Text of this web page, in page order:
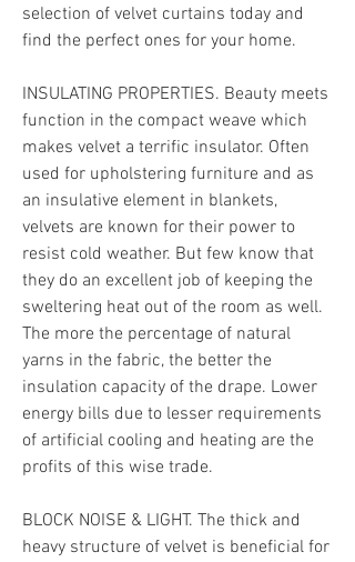
selection of velvet curtains today and
find the perfect ones for your home.
INSULATING PROPERTIES. Beauty meets
function in the compact weave which
makes velvet a terrific insulator. Often
used for upholstering furniture and as
an insulative element in blankets,
velvets are known for their power to
resist cold weather. But few know that
they do an excellent job of keeping the
sweltering heat out of the room as well.
The more the percentage of natural
yarns in the fabric, the better the
insulation capacity of the drape. Lower
energy bills due to lesser requirements
of artificial cooling and heating are the
profits of this wise trade.
BLOCK NOISE & LIGHT. The thick and
heavy structure of velvet is beneficial for